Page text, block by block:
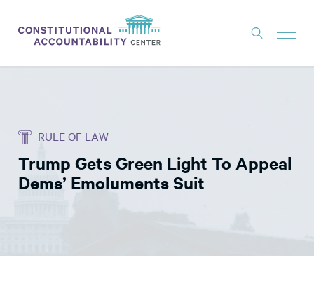
THINK TANK
NEWS
EXPERTS
RULE OF LAW
Trump Gets Green Light To Appeal
Dems’ Emoluments Suit